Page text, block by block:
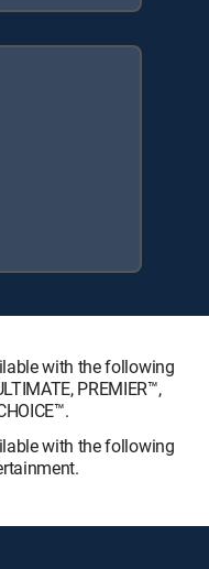
with the following
PREMIER™,
with the following